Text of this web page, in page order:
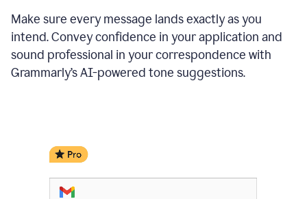
Make sure every message lands exactly as you
intend. Convey confidence in your application and
sound professional in your correspondence with
Grammarly’s AI-powered tone suggestions.